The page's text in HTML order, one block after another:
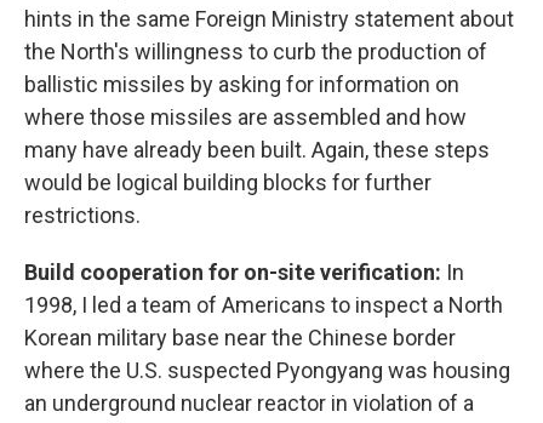
hints in the same Foreign Ministry statement about
the North's willingness to curb the production of
ballistic missiles by asking for information on
where those missiles are assembled and how
many have already been built. Again, these steps
would be logical building blocks for further
restrictions.
Build cooperation for on-site verification: In
1998, I led a team of Americans to inspect a North
Korean military base near the Chinese border
where the U.S. suspected Pyongyang was housing
an underground nuclear reactor in violation of a